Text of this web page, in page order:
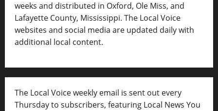
weeks and distributed in Oxford, Ole Miss, and
Lafayette County, Mississippi. The Local Voice
websites and social media are updated daily with
additional local content.
The Local Voice weekly email is sent out every
Thursday to subscribers, featuring Local News You